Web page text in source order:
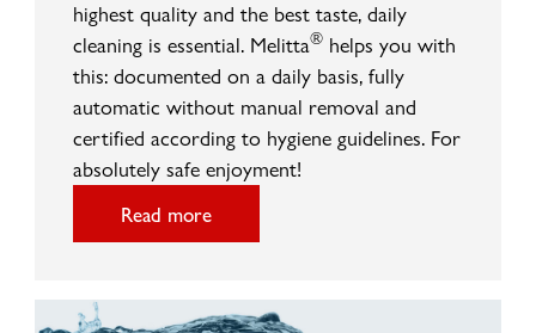
highest quality and the best taste, daily
cleaning is essential. Melitta® helps you with
this: documented on a daily basis, fully
automatic without manual removal and
certified according to hygiene guidelines. For
absolutely safe enjoyment!
Read more